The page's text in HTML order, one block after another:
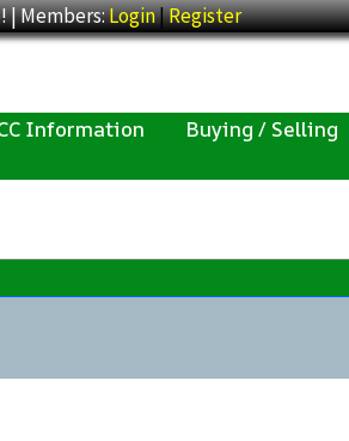
| Members:Login|Register
Information Buying / Selling